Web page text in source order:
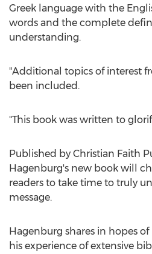
Greek language with the
words and the complete
understanding.
"Additional topics of interest
been included.
"This book was written to
Published by Christian Faith
Hagenburg's new book will
readers to take time to truly
message.
Hagenburg shares in hopes
his experience of extensive